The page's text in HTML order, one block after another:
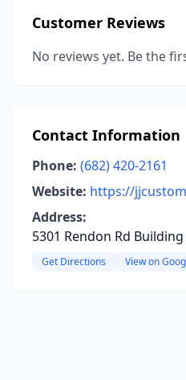
Customer Reviews
No reviews yet. Be the
Contact Information
Phone: (682) 420-2161
Website: https://
Address:
5301 Rendon Rd
Get Directions View on